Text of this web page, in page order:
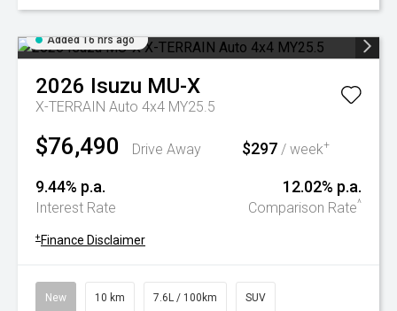
Added 16 hrs ago
2026 Isuzu MU-X
X-TERRAIN Auto 4x4 MY25.5
$76,490 Drive Away $297 / week+
9.44% p.a.
Interest Rate
12.02% p.a.
Comparison Rate^
+ Finance Disclaimer
New 10 km 7.6L / 100km SUV